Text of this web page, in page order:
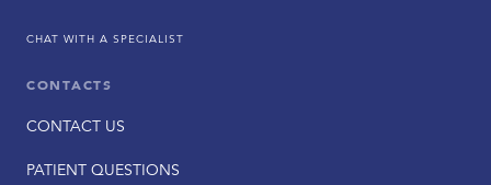
CHAT WITH A SPECIALIST
CONTACTS
CONTACT US
PATIENT QUESTIONS